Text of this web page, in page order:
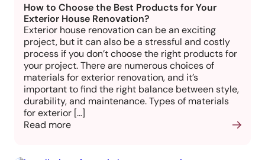
How to Choose the Best Products for Your
Exterior House Renovation?
Exterior house renovation can be an exciting
project, but it can also be a stressful and costly
process if you don’t choose the right products for
your project. There are numerous choices of
materials for exterior renovation, and it’s
important to find the right balance between style,
durability, and maintenance. Types of materials
for exterior […]
Read more